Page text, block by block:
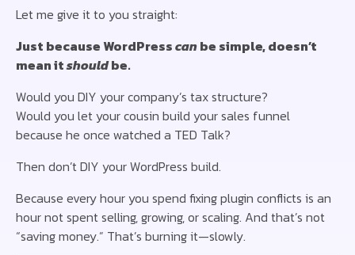
Let me give it to you straight:
Just because WordPresscanbe simple, doesn’t
mean itshouldbe.
Would you DIY your company’s tax structure?
Would you let your cousin build your sales funnel
because he once watched a TED Talk?
Then don’t DIY your WordPress build.
Because every hour you spend fixing plugin conflicts is an
hour not spent selling, growing, or scaling. And that’s not
“saving money.” That’s burning it—slowly.